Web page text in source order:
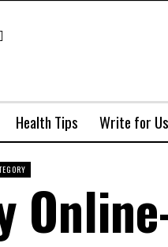
Health Tips Write for Us
Online